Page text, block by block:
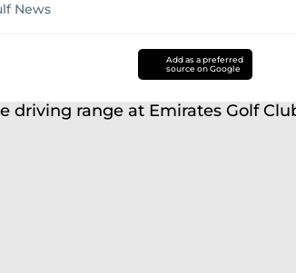
News
Add as a preferred
source on Google